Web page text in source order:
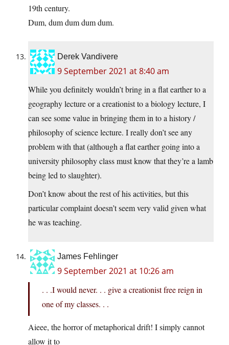
19th century.
Dum, dum dum dum dum.
Derek Vandivere
9 September 2021 at 8:40 am
While you definitely wouldn’t bring in a flat earther to a
geography lecture or a creationist to a biology lecture, I
can see some value in bringing them in to a history /
philosophy of science lecture. I really don’t see any
problem with that (although a flat earther going into a
university philosophy class must know that they’re a lamb
being led to slaughter).
Don’t know about the rest of his activities, but this
particular complaint doesn’t seem very valid given what
he was teaching.
James Fehlinger
9 September 2021 at 10:26 am
. . .I would never. . . give a creationist free reign in
one of my classes. . .
Aieee, the horror of metaphorical drift! I simply cannot
allow it to